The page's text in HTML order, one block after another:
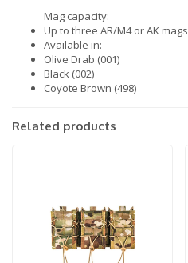
Mag capacity:
Up to three AR/M4 or AK mags
Available in:
Olive Drab (001)
Black (002)
Coyote Brown (498)
Related products